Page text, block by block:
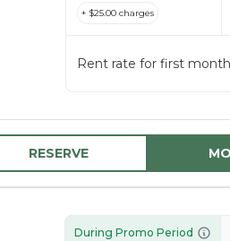
+ $25.00 charges
Rent rate for first month
RESERVE
During Promo Period